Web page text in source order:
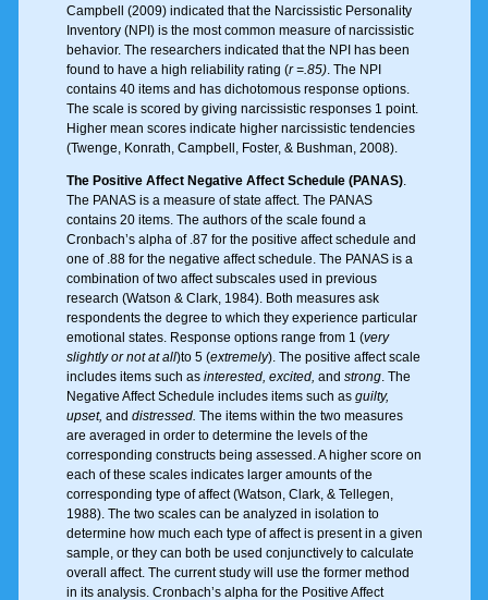
Campbell (2009) indicated that the Narcissistic Personality
Inventory (NPI) is the most common measure of narcissistic
behavior. The researchers indicated that the NPI has been
found to have a high reliability rating (r =.85). The NPI
contains 40 items and has dichotomous response options.
The scale is scored by giving narcissistic responses 1 point.
Higher mean scores indicate higher narcissistic tendencies
(Twenge, Konrath, Campbell, Foster, & Bushman, 2008).
The Positive Affect Negative Affect Schedule (PANAS).
The PANAS is a measure of state affect. The PANAS
contains 20 items. The authors of the scale found a
Cronbach’s alpha of .87 for the positive affect schedule and
one of .88 for the negative affect schedule. The PANAS is a
combination of two affect subscales used in previous
research (Watson & Clark, 1984). Both measures ask
respondents the degree to which they experience particular
emotional states. Response options range from 1 (very
slightly or not at all)to 5 (extremely). The positive affect scale
includes items such as interested, excited, and strong. The
Negative Affect Schedule includes items such as guilty,
upset, and distressed. The items within the two measures
are averaged in order to determine the levels of the
corresponding constructs being assessed. A higher score on
each of these scales indicates larger amounts of the
corresponding type of affect (Watson, Clark, & Tellegen,
1988). The two scales can be analyzed in isolation to
determine how much each type of affect is present in a given
sample, or they can both be used conjunctively to calculate
overall affect. The current study will use the former method
in its analysis. Cronbach’s alpha for the Positive Affect